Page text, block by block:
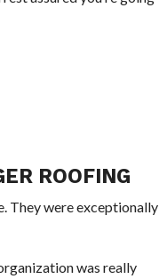
ROOFING
They were exceptionally
was really